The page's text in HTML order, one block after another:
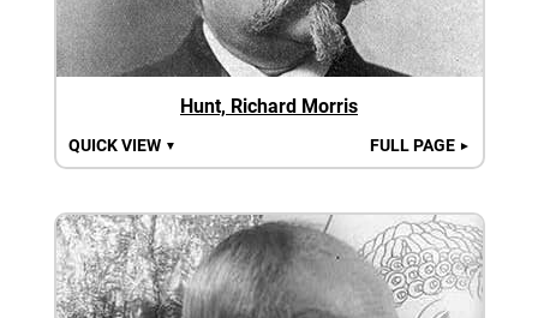
Hunt, Richard Morris
QUICK VIEW ▼ FULL PAGE ►